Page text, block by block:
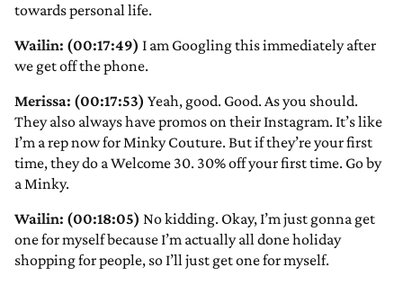
towards personal life.
Wailin: (00:17:49) I am Googling this immediately after
we get off the phone.
Merissa: (00:17:53) Yeah, good. Good. As you should.
They also always have promos on their Instagram. It’s like
I’m a rep now for Minky Couture. But if they’re your first
time, they do a Welcome 30. 30% off your first time. Go by
a Minky.
Wailin: (00:18:05) No kidding. Okay, I’m just gonna get
one for myself because I’m actually all done holiday
shopping for people, so I’ll just get one for myself.